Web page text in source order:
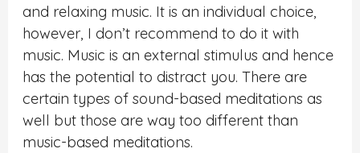
and relaxing music. It is an individual choice,
however, I don’t recommend to do it with
music. Music is an external stimulus and hence
has the potential to distract you. There are
certain types of sound-based meditations as
well but those are way too different than
music-based meditations.